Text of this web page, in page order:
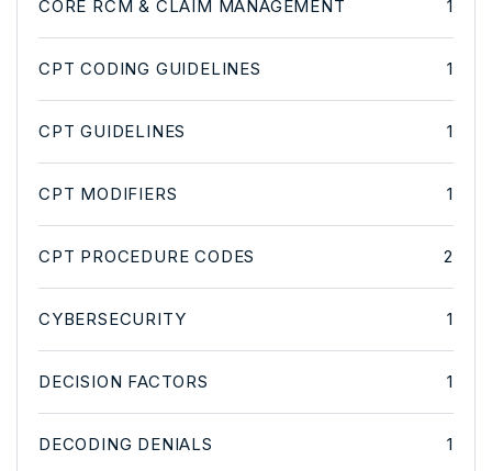
CORE RCM & CLAIM MANAGEMENT 1
CPT CODING GUIDELINES 1
CPT GUIDELINES 1
CPT MODIFIERS 1
CPT PROCEDURE CODES 2
CYBERSECURITY 1
DECISION FACTORS 1
DECODING DENIALS 1